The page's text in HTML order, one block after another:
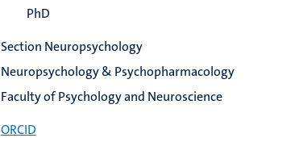
PhD
Section Neuropsychology
Neuropsychology & Psychopharmacology
Faculty of Psychology and Neuroscience
ORCID